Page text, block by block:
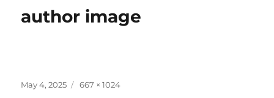
author image
Posted
May 4, 2025
Full
667 × 1024